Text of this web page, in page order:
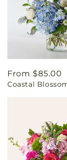
Regular
price
From $85.00
Coastal